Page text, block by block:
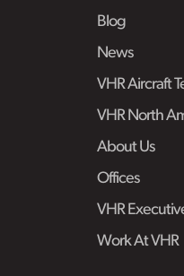
Blog
News
VHR Aircraft
VHR North
About Us
Offices
VHR
Work At VHR